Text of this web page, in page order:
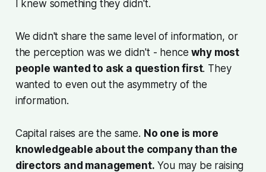
I knew something they didn't.
We didn't share the same level of information, or
the perception was we didn't - hencewhy most
people wanted to ask a question first. They
wanted to even out the asymmetry of the
information.
Capital raises are the same. No one is more
knowledgeable about the company than the
directors and management. You may be raising